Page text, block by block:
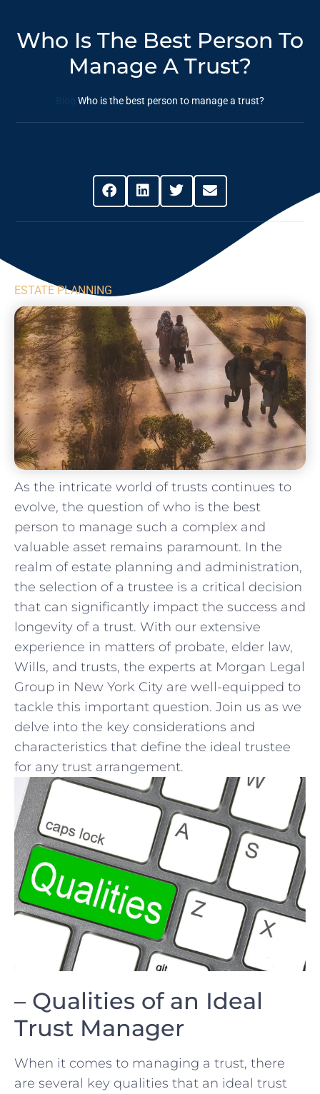
Who Is The Best Person To
Manage A Trust?
Blog Who is the best person to manage a trust?
ESTATE PLANNING
As the intricate world ⁢of trusts continues to
evolve,⁤ the question of who ⁣is the best
person to manage such a complex and
valuable asset remains paramount. In the
realm ⁤of estate planning and‍ administration,‍
the selection of a trustee⁣ is a critical decision
that ⁢can significantly impact ‌the success and
longevity of ⁢a ‍trust. With our extensive
experience ⁣in matters of probate, elder law,
Wills, and trusts, the experts at⁤ Morgan Legal
Group in New York City are well-equipped to
tackle this important question. Join us‌ as we
delve into the key‍ considerations and⁢
characteristics that define the ideal trustee
for any trust⁣ arrangement.
– Qualities of an Ideal
⁣Trust Manager
When‍ it comes ⁤to managing a trust,⁢ there
are several key qualities ⁢that ⁤an ideal trust